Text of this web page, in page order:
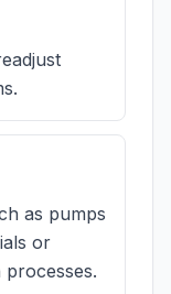
as pumps
or